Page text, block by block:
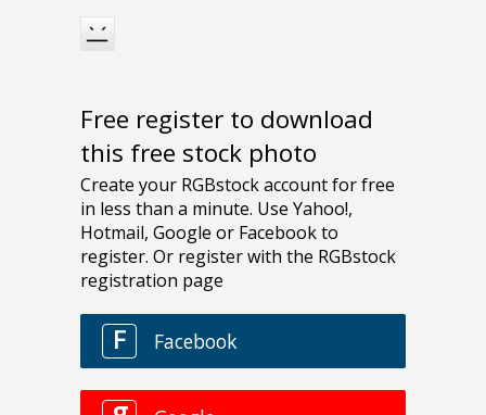
Free register to download
this free stock photo